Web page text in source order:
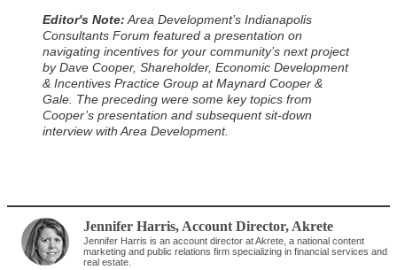
Editor's Note:Area Development’s Indianapolis
Consultants Forum featured a presentation on
navigating incentives for your community’s next project
by Dave Cooper, Shareholder, Economic Development
& Incentives Practice Group at Maynard Cooper &
Gale. The preceding were some key topics from
Cooper’s presentation and subsequent sit-down
interview with Area Development.
Jennifer Harris, Account Director, Akrete
Jennifer Harris is an account director at Akrete, a national content
marketing and public relations firm specializing in financial services and
real estate.